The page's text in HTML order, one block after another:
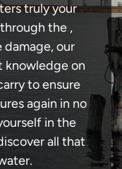
truly your
the ,
damage, our
knowledge on
to ensure
again in no
in the
all that